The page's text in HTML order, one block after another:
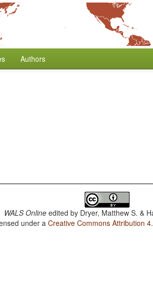
Authors
WALS Online edited by Dryer, Matthew S. &
under aCreative Commons Attribution